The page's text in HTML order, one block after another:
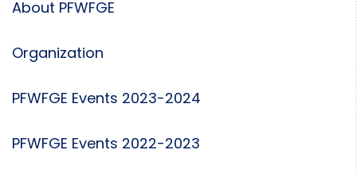
About PFWFGE
Organization
PFWFGE Events 2023-2024
PFWFGE Events 2022-2023